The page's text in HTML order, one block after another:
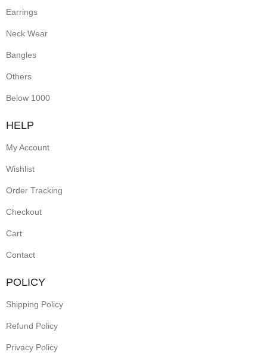
Earrings
Neck Wear
Bangles
Others
Below 1000
HELP
My Account
Wishlist
Order Tracking
Checkout
Cart
Contact
POLICY
Shipping Policy
Refund Policy
Privacy Policy